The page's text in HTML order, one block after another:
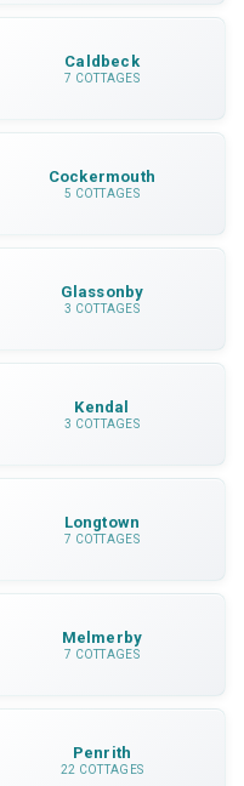
Caldbeck
7 COTTAGES
Cockermouth
5 COTTAGES
Glassonby
3 COTTAGES
Kendal
3 COTTAGES
Longtown
7 COTTAGES
Melmerby
7 COTTAGES
Penrith
22 COTTAGES